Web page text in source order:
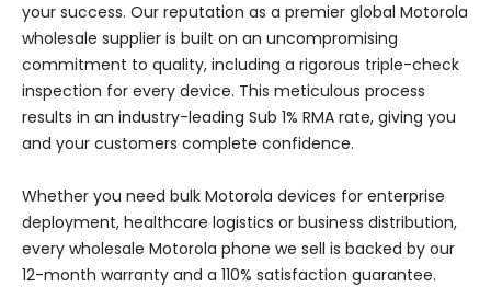
your success. Our reputation as a premier global Motorola
wholesale supplier is built on an uncompromising
commitment to quality, including a rigorous triple-check
inspection for every device. This meticulous process
results in an industry-leading Sub 1% RMA rate, giving you
and your customers complete confidence.
Whether you need bulk Motorola devices for enterprise
deployment, healthcare logistics or business distribution,
every wholesale Motorola phone we sell is backed by our
12-month warranty and a 110% satisfaction guarantee.